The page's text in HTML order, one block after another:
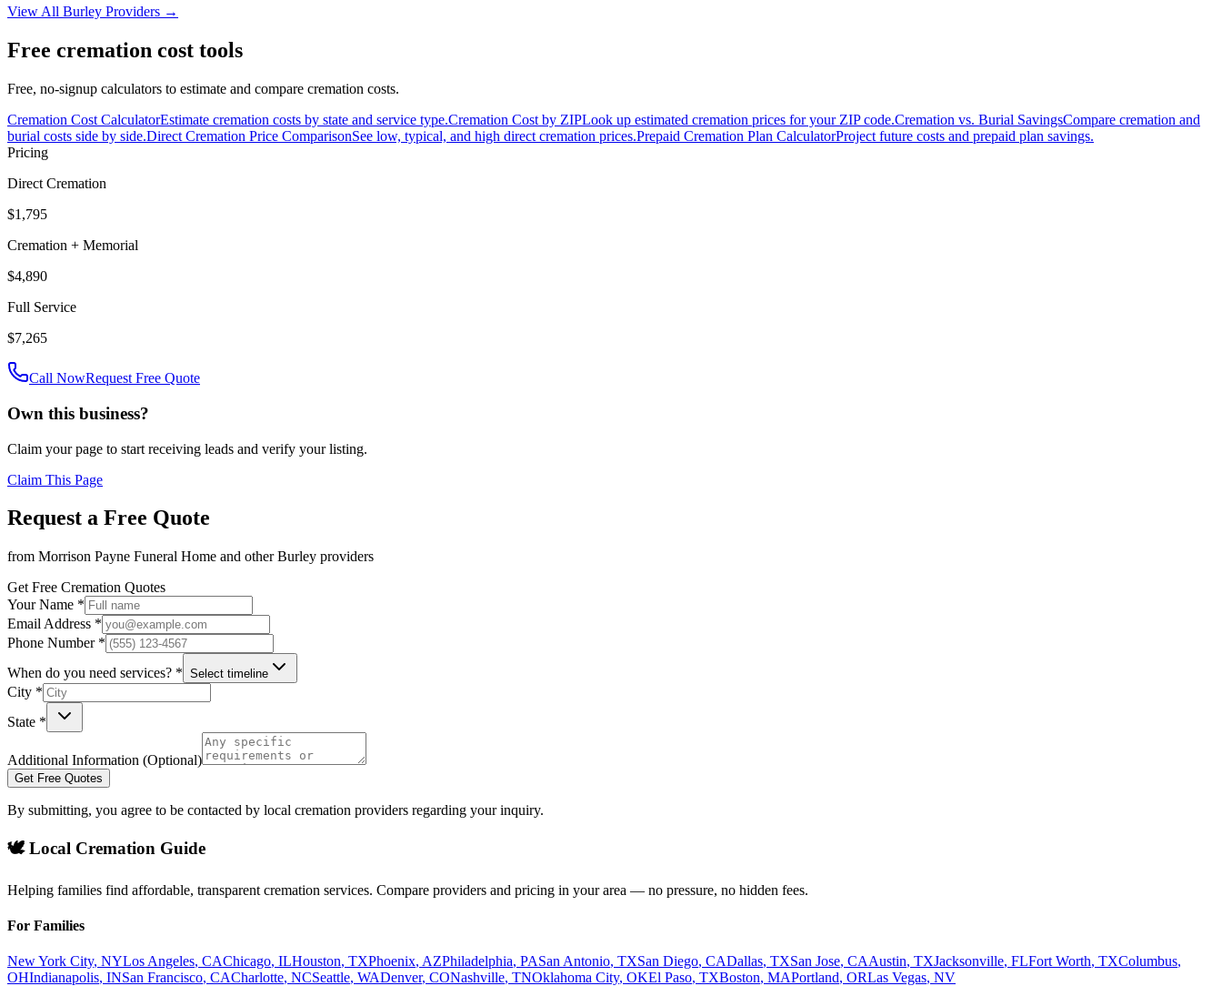
View All Burley Providers →
Free cremation cost tools
Free, no-signup calculators to estimate and compare cremation costs.
Cremation Cost CalculatorEstimate cremation costs by state and service type.Cremation Cost by ZIPLook up estimated cremation prices for your ZIP code.Cremation vs. Burial SavingsCompare cremation and
burial costs side by side.Direct Cremation Price ComparisonSee low, typical, and high direct cremation prices.Prepaid Cremation Plan CalculatorProject future costs and prepaid plan savings.
Pricing
Direct Cremation
$1,795
Cremation + Memorial
$4,890
Full Service
$7,265
Call NowRequest Free Quote
Own this business?
Claim your page to start receiving leads and verify your listing.
Claim This Page
Request a Free Quote
from Morrison Payne Funeral Home and otherBurley providers
Get Free Cremation Quotes
Your Name *
Email Address *
Phone Number *
When do you need services? * Select timeline
City *
State *
Additional Information (Optional)
Get Free Quotes
By submitting, you agree to be contacted by local cremation providers regarding your inquiry.
🕊️ Local Cremation Guide
Helping families find affordable, transparent cremation services. Compare providers and pricing in your area — no pressure, no hidden fees.
For Families
New York City, NYLos Angeles, CAChicago, ILHouston, TXPhoenix, AZPhiladelphia, PASan Antonio, TXSan Diego, CADallas, TXSan Jose, CAAustin, TXJacksonville, FLFort Worth, TXColumbus,
OHIndianapolis, INSan Francisco, CACharlotte, NCSeattle, WADenver, CONashville, TNOklahoma City, OKEl Paso, TXBoston, MAPortland, ORLas Vegas, NV